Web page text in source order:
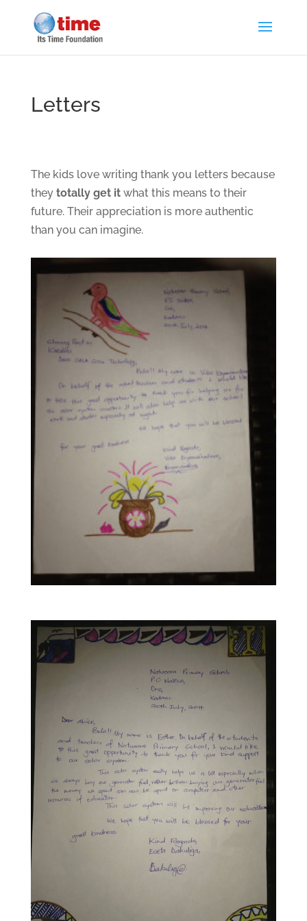
Letters
The kids love writing thank you letters because
they totally get it what this means to their
future. Their appreciation is more authentic
than you can imagine.